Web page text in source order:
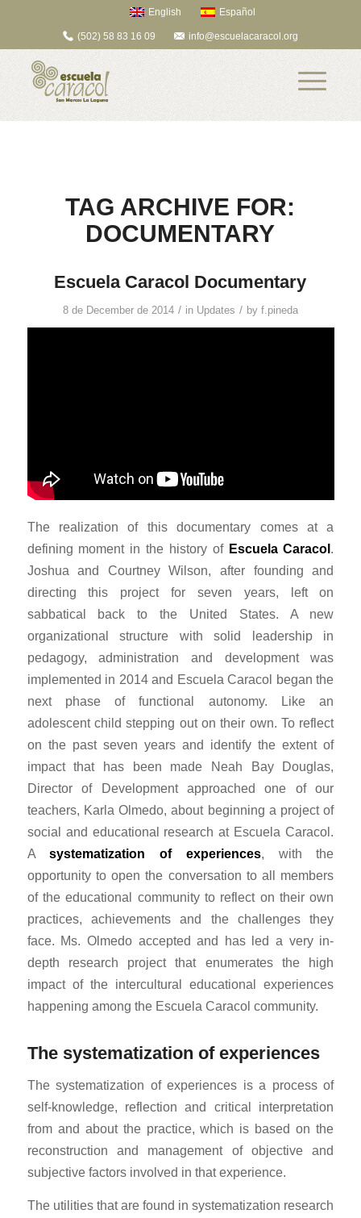
English Español
(502) 58 83 16 09 info@escuelacaracol.org
TAG ARCHIVE FOR:
DOCUMENTARY
Escuela Caracol Documentary
8 de December de 2014 / in Updates / by f.pineda
The realization of this documentary comes at a
defining moment in the history of Escuela Caracol.
Joshua and Courtney Wilson, after founding and
directing this project for seven years, left on
sabbatical back to the United States. A new
organizational structure with solid leadership in
pedagogy, administration and development was
implemented in 2014 and Escuela Caracol began the
next phase of functional autonomy. Like an
adolescent child stepping out on their own. To reflect
on the past seven years and identify the extent of
impact that has been made Neah Bay Douglas,
Director of Development approached one of our
teachers, Karla Olmedo, about beginning a project of
social and educational research at Escuela Caracol.
Asystematization of experiences, with the
opportunity to open the conversation to all members
of the educational community to reflect on their own
practices, achievements and the challenges they
face. Ms. Olmedo accepted and has led a very in-
depth research project that enumerates the high
impact of the intercultural educational experiences
happening among the Escuela Caracol community.
The systematization of experiences
The systematization of experiences is a process of
self-knowledge, reflection and critical interpretation
from and about the practice, which is based on the
reconstruction and management of objective and
subjective factors involved in that experience.
The utilities that are found in systematization research